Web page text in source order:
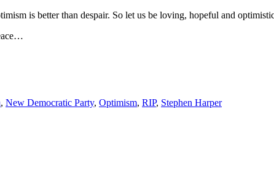
is better than despair. So let us be loving, hopeful and
, New Democratic Party, Optimism, RIP, Stephen Harper